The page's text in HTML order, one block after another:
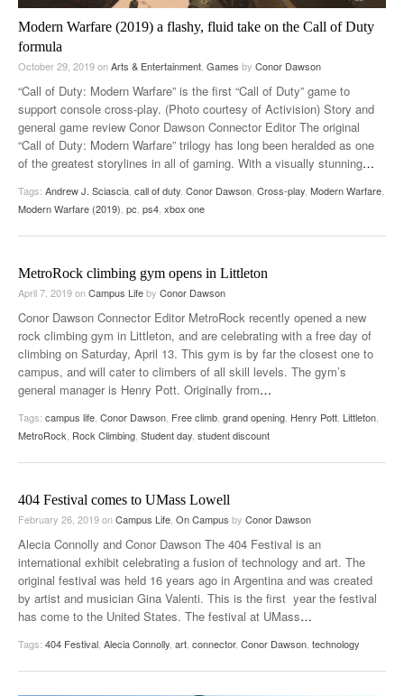
Modern Warfare (2019) a flashy, fluid take on the Call of Duty
formula
October 29, 2019onArts & Entertainment, Games by Conor Dawson
“Call of Duty: Modern Warfare” is the first “Call of Duty” game to
support console cross-play. (Photo courtesy of Activision) Story and
general game review Conor Dawson Connector Editor The original
“Call of Duty: Modern Warfare” trilogy has long been heralded as one
of the greatest storylines in all of gaming. With a visually stunning…
Tags: Andrew J. Sciascia, call of duty, Conor Dawson, Cross-play, Modern Warfare,
Modern Warfare (2019), pc, ps4, xbox one
MetroRock climbing gym opens in Littleton
April 7, 2019onCampus Lifeby Conor Dawson
Conor Dawson Connector Editor MetroRock recently opened a new
rock climbing gym in Littleton, and are celebrating with a free day of
climbing on Saturday, April 13. This gym is by far the closest one to
campus, and will cater to climbers of all skill levels. The gym’s
general manager is Henry Pott. Originally from…
Tags: campus life, Conor Dawson, Free climb, grand opening, Henry Pott, Littleton,
MetroRock, Rock Climbing, Student day, student discount
404 Festival comes to UMass Lowell
February 26, 2019onCampus Life, On Campus by Conor Dawson
Alecia Connolly and Conor Dawson The 404 Festival is an
international exhibit celebrating a fusion of technology and art. The
original festival was held 16 years ago in Argentina and was created
by artist and musician Gina Valenti. This is the first year the festival
has come to the United States. The festival at UMass…
Tags: 404 Festival, Alecia Connolly, art, connector, Conor Dawson, technology